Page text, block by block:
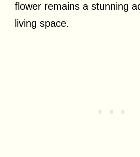
flower remains a stunning
living space.